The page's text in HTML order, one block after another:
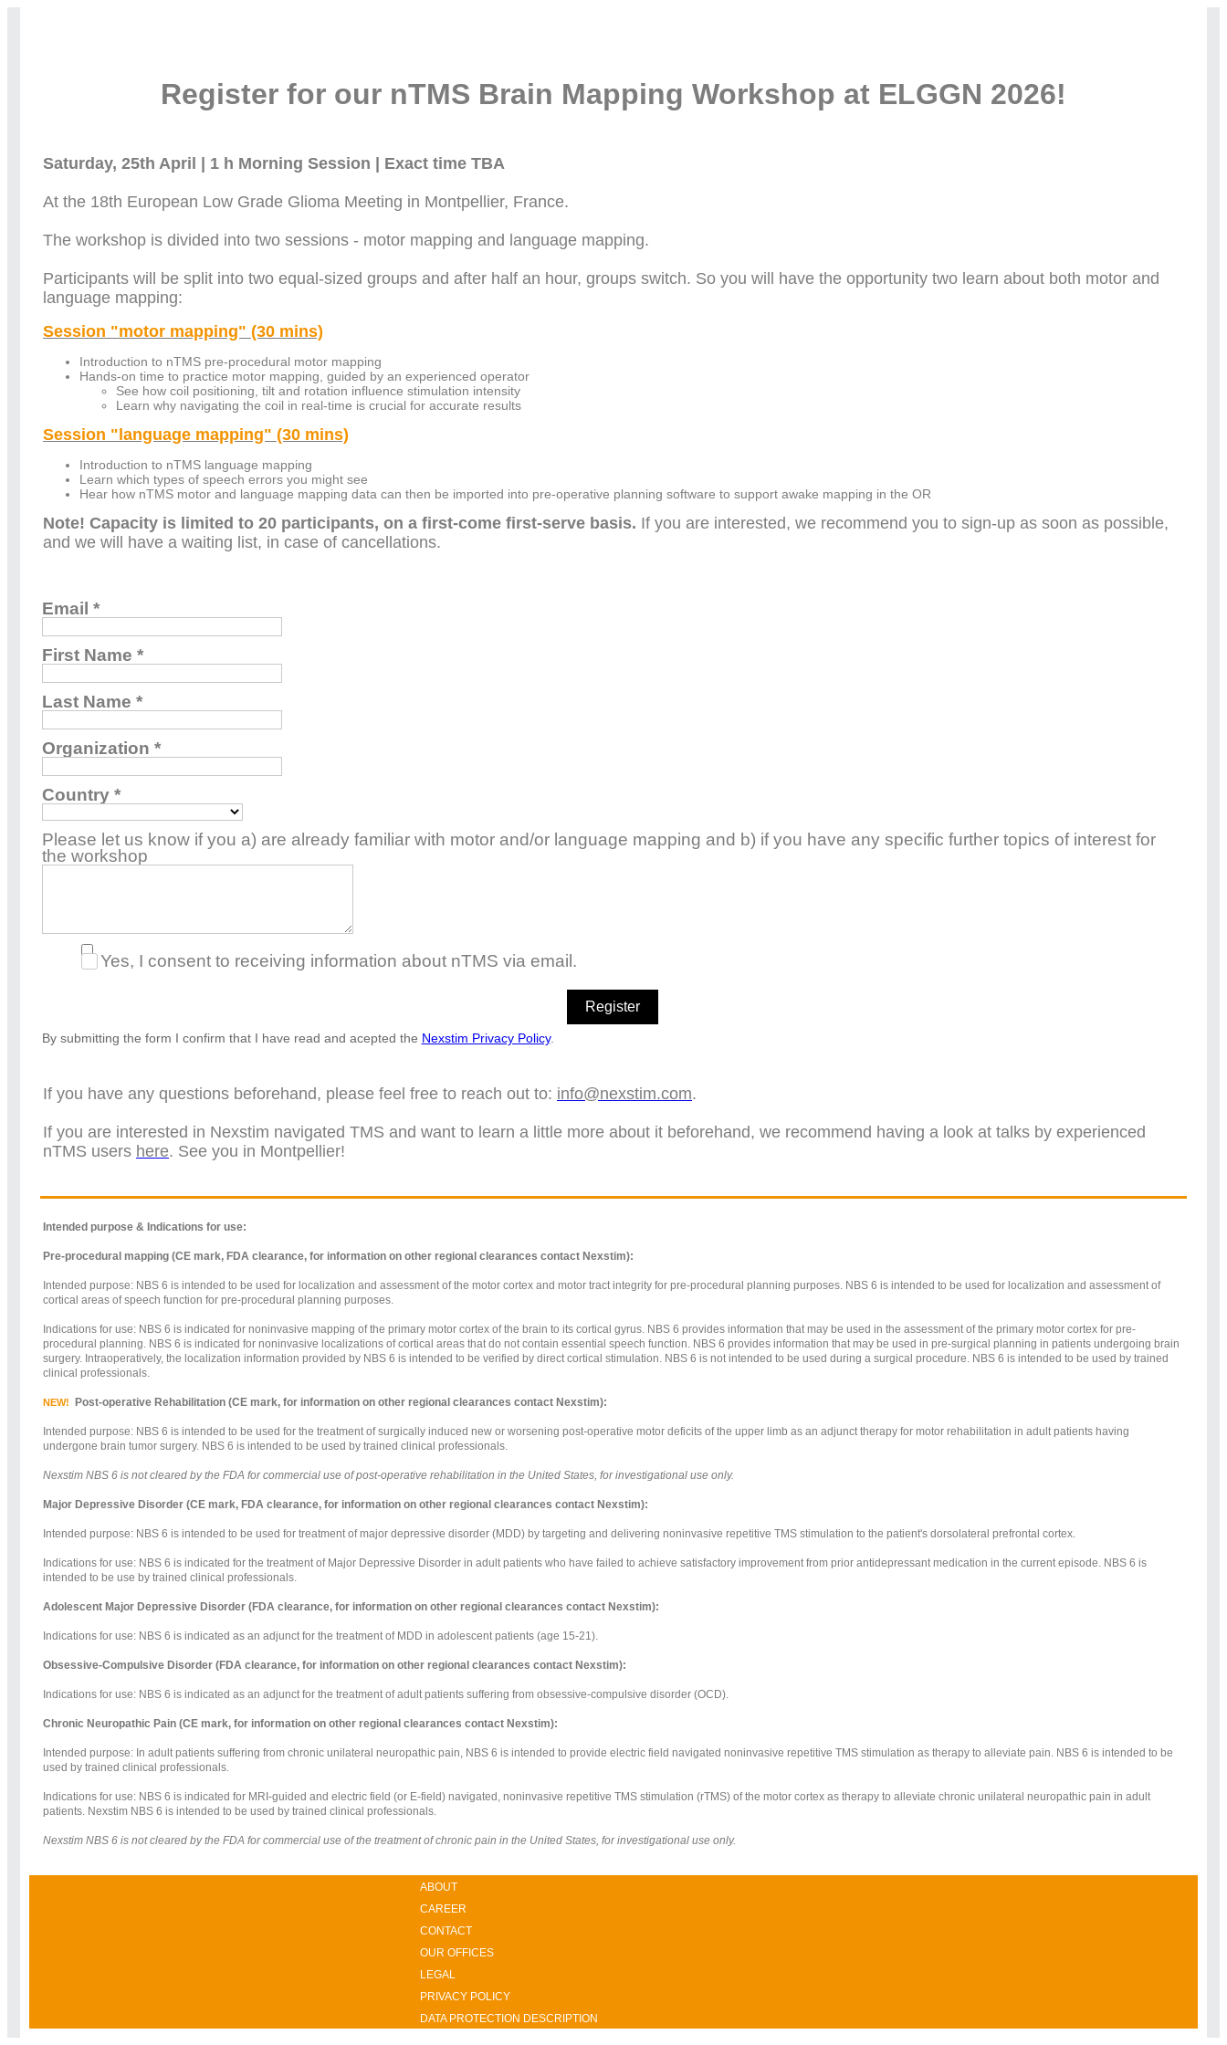
Register for our nTMS Brain Mapping Workshop at ELGGN 2026!
Saturday, 25th April | 1 h Morning Session | Exact time TBA
At the 18th European Low Grade Glioma Meeting in Montpellier, France.
The workshop is divided into two sessions - motor mapping and language mapping.
Participants will be split into two equal-sized groups and after half an hour, groups switch. So you will have the opportunity two learn about both motor and
language mapping:
Session "motor mapping" (30 mins)
Introduction to nTMS pre-procedural motor mapping
Hands-on time to practice motor mapping, guided by an experienced operator
See how coil positioning, tilt and rotation influence stimulation intensity
Learn why navigating the coil in real-time is crucial for accurate results
Session "language mapping" (30 mins)
Introduction to nTMS language mapping
Learn which types of speech errors you might see
Hear how nTMS motor and language mapping data can then be imported into pre-operative planning software to support awake mapping in the OR
Note! Capacity is limited to 20 participants, on a first-come first-serve basis. If you are interested, we recommend you to sign-up as soon as possible,
and we will have a waiting list, in case of cancellations.
Email *
First Name *
Last Name *
Organization *
Country *
Please let us know if you a) are already familiar with motor and/or language mapping and b) if you have any specific further topics of interest for
the workshop
Yes, I consent to receiving information about nTMS via email.
By submitting the form I confirm that I have read and acepted the Nexstim Privacy Policy.
If you have any questions beforehand, please feel free to reach out to: info@nexstim.com.
If you are interested in Nexstim navigated TMS and want to learn a little more about it beforehand, we recommend having a look at talks by experienced
nTMS users here. See you in Montpellier!
Intended purpose & Indications for use:
Pre-procedural mapping (CE mark, FDA clearance, for information on other regional clearances contact Nexstim):
Intended purpose: NBS 6 is intended to be used for localization and assessment of the motor cortex and motor tract integrity for pre-procedural planning purposes. NBS 6 is intended to be used for localization and assessment of
cortical areas of speech function for pre-procedural planning purposes.
Indications for use: NBS 6 is indicated for noninvasive mapping of the primary motor cortex of the brain to its cortical gyrus. NBS 6 provides information that may be used in the assessment of the primary motor cortex for pre-
procedural planning. NBS 6 is indicated for noninvasive localizations of cortical areas that do not contain essential speech function. NBS 6 provides information that may be used in pre-surgical planning in patients undergoing brain
surgery. Intraoperatively, the localization information provided by NBS 6 is intended to be verified by direct cortical stimulation. NBS 6 is not intended to be used during a surgical procedure. NBS 6 is intended to be used by trained
clinical professionals.
NEW! Post-operative Rehabilitation (CE mark, for information on other regional clearances contact Nexstim):
Intended purpose: NBS 6 is intended to be used for the treatment of surgically induced new or worsening post-operative motor deficits of the upper limb as an adjunct therapy for motor rehabilitation in adult patients having
undergone brain tumor surgery. NBS 6 is intended to be used by trained clinical professionals.
Nexstim NBS 6 is not cleared by the FDA for commercial use of post-operative rehabilitation in the United States, for investigational use only.
Major Depressive Disorder (CE mark, FDA clearance, for information on other regional clearances contact Nexstim):
Intended purpose: NBS 6 is intended to be used for treatment of major depressive disorder (MDD) by targeting and delivering noninvasive repetitive TMS stimulation to the patient's dorsolateral prefrontal cortex.
Indications for use: NBS 6 is indicated for the treatment of Major Depressive Disorder in adult patients who have failed to achieve satisfactory improvement from prior antidepressant medication in the current episode. NBS 6 is
intended to be use by trained clinical professionals.
Adolescent Major Depressive Disorder (FDA clearance, for information on other regional clearances contact Nexstim):
Indications for use: NBS 6 is indicated as an adjunct for the treatment of MDD in adolescent patients (age 15-21).
Obsessive-Compulsive Disorder (FDA clearance, for information on other regional clearances contact Nexstim):
Indications for use: NBS 6 is indicated as an adjunct for the treatment of adult patients suffering from obsessive-compulsive disorder (OCD).
Chronic Neuropathic Pain (CE mark, for information on other regional clearances contact Nexstim):
Intended purpose: In adult patients suffering from chronic unilateral neuropathic pain, NBS 6 is intended to provide electric field navigated noninvasive repetitive TMS stimulation as therapy to alleviate pain. NBS 6 is intended to be
used by trained clinical professionals.
Indications for use: NBS 6 is indicated for MRI-guided and electric field (or E-field) navigated, noninvasive repetitive TMS stimulation (rTMS) of the motor cortex as therapy to alleviate chronic unilateral neuropathic pain in adult
patients. Nexstim NBS 6 is intended to be used by trained clinical professionals.
Nexstim NBS 6 is not cleared by the FDA for commercial use of the treatment of chronic pain in the United States, for investigational use only.
ABOUT
CAREER
CONTACT
OUR OFFICES
LEGAL
PRIVACY POLICY
DATA PROTECTION DESCRIPTION